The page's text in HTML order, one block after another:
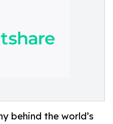
behind the world’s